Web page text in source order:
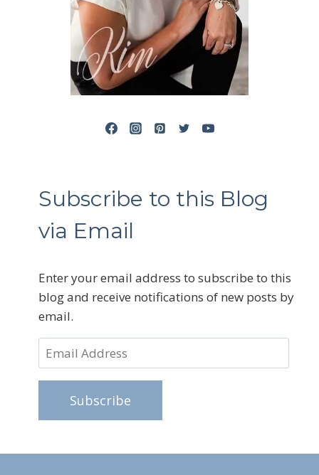
Subscribe to this Blog
via Email
Enter your email address to subscribe to this
blog and receive notifications of new posts by
email.
Email
Address
Subscribe